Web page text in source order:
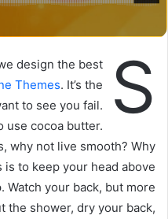
ي
S
design the best
Themes. It’s the
to see you fail.
use cocoa butter.
why not live smooth? Why
to keep your head above
Watch your back, but more
the shower, dry your back,